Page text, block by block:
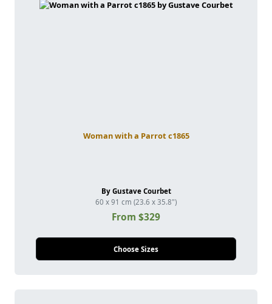
Woman with a Parrot c1865
By Gustave Courbet
60 x 91 cm (23.6 x 35.8")
From $329
Choose Sizes